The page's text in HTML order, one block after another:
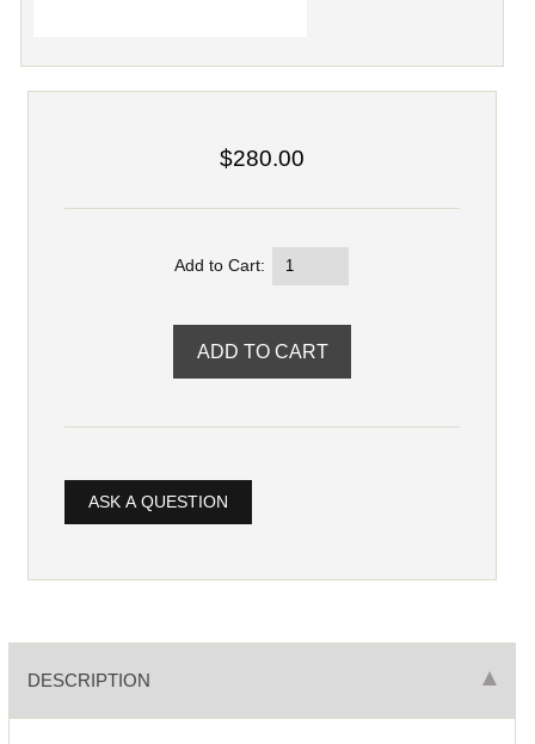
$280.00
Add to Cart:
ASK A QUESTION
DESCRIPTION